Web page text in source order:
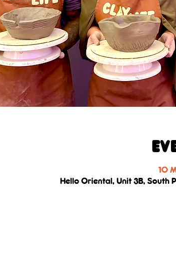
10
Hello Oriental, Unit 3B, South